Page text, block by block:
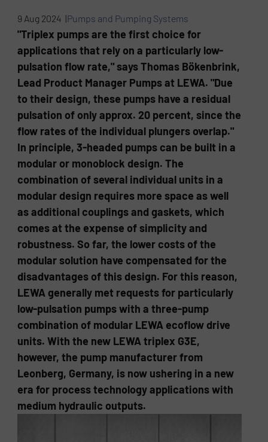
9 Aug 2024 |Pumps and Pumping Systems
"Triplex pumps are the first choice for
applications that rely on a particularly low-
pulsation flow rate," says Thomas Bökenbrink,
Lead Product Manager Pumps at LEWA. "Due
to their design, these pumps have a residual
pulsation of only approx. 20 percent, since the
flow rates of the individual plungers overlap."
In principle, 3-headed pumps can be built in a
modular or monoblock design. The
combination of several individual units in a
modular design requires more space as well
as additional couplings and gaskets, which
comes at the expense of simplicity and
robustness. So far, the lower costs of the
modular solution have compensated for the
disadvantages of this design. For this reason,
LEWA generally met requests for particularly
low-pulsation pumps with a three-pump
combination of modular LEWA ecoflow drive
units. With the new LEWA triplex G3E,
however, the pump manufacturer from
Leonberg, Germany, is now ushering in a new
era for process technology applications with
medium hydraulic outputs.